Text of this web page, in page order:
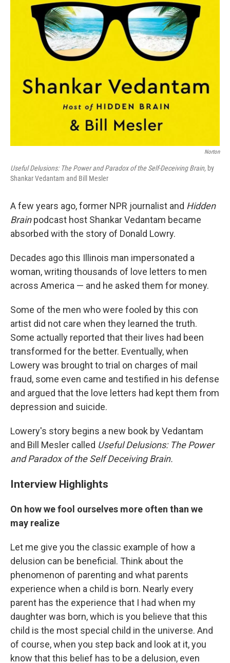
Norton
Useful Delusions: The Power and Paradox of the Self-Deceiving Brain, by
Shankar Vedantam and Bill Mesler
A few years ago, former NPR journalist and Hidden
Brainpodcast host Shankar Vedantam became
absorbed with the story of Donald Lowry.
Decades ago this Illinois man impersonated a
woman, writing thousands of love letters to men
across America — and he asked them for money.
Some of the men who were fooled by this con
artist did not care when they learned the truth.
Some actually reported that their lives had been
transformed for the better. Eventually, when
Lowery was brought to trial on charges of mail
fraud, some even came and testified in his defense
and argued that the love letters had kept them from
depression and suicide.
Lowery's story begins a new book by Vedantam
and Bill Mesler called Useful Delusions: The Power
and Paradox of the Self Deceiving Brain.
Interview Highlights
On how we fool ourselves more often than we
may realize
Let me give you the classic example of how a
delusion can be beneficial. Think about the
phenomenon of parenting and what parents
experience when a child is born. Nearly every
parent has the experience that I had when my
daughter was born, which is you believe that this
child is the most special child in the universe. And
of course, when you step back and look at it, you
know that this belief has to be a delusion, even